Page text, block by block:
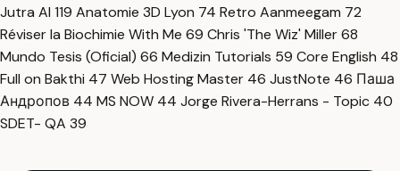
Jutra AI 119 Anatomie 3D Lyon 74 Retro Aanmeegam 72
Réviser la Biochimie With Me 69 Chris 'The Wiz' Miller68
Mundo Tesis (Oficial) 66 Medizin Tutorials 59 Core English 48
Full on Bakthi 47 Web Hosting Master 46 JustNote 46 Паша
Андропов 44 MS NOW 44 Jorge Rivera-Herrans - Topic 40
SDET- QA 39